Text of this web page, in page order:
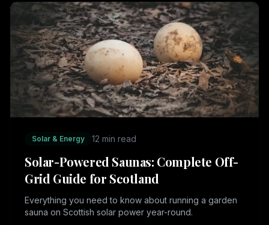
Solar & Energy 12 min read
Solar-Powered Saunas: Complete Off-
Grid Guide for Scotland
Everything you need to know about running a garden
sauna on Scottish solar power year-round.